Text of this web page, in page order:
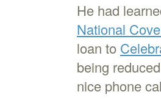
He had
National
loan to
being
nice phone